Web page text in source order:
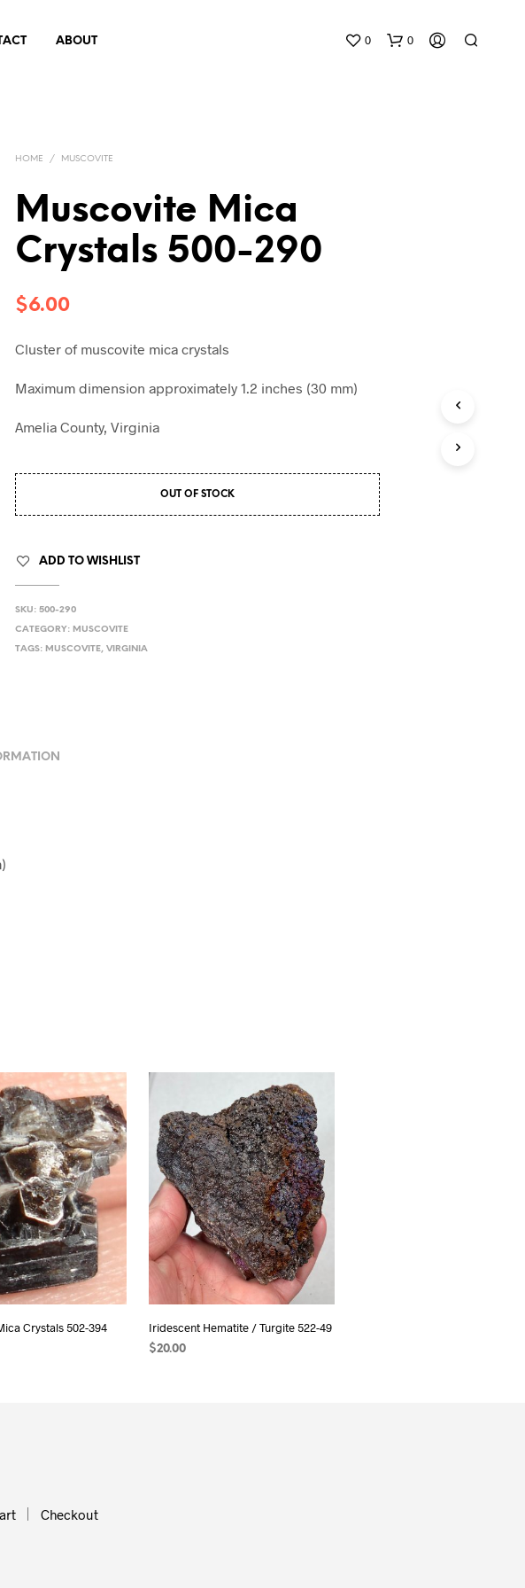
ABOUT 0 0
HOME / MUSCOVITE
Muscovite Mica
Crystals 500-290
$6.00
Cluster of muscovite mica crystals
Maximum dimension approximately 1.2 inches (30 mm)
Amelia County, Virginia
OUT OF STOCK
ADD TO WISHLIST
SKU:500-290
CATEGORY: MUSCOVITE
TAGS: MUSCOVITE,VIRGINIA
Crystals 502-394 Iridescent Hematite / Turgite 522-49
$20.00
Checkout